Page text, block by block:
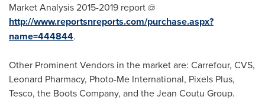
Market Analysis 2015-2019 report @
http://www.reportsnreports.com/purchase.aspx?
name=444844.
Other Prominent Vendors in the market are: Carrefour, CVS,
Leonard Pharmacy, Photo-Me International, Pixels Plus,
Tesco, the Boots Company, and the Jean Coutu Group.